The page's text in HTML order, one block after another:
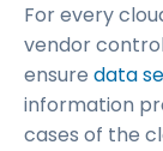
For every
vendor
ensure data
information
cases of the